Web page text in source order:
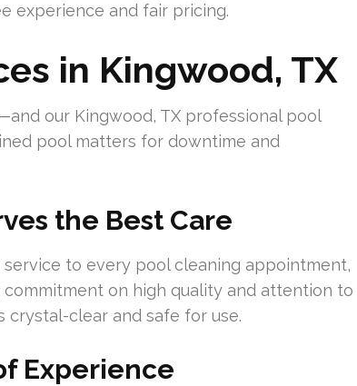
experience and fair pricing.
in Kingwood, TX
our Kingwood, TX professional pool
pool matters for downtime and
the Best Care
to every pool cleaning appointment,
on high quality and attention to
crystal-clear and safe for use.
Experience